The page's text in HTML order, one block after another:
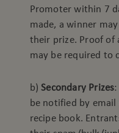
Promoter within 7
made, a winner
their prize. Proof of
may be required to
b)Secondary Prizes
be notified by
recipe book.